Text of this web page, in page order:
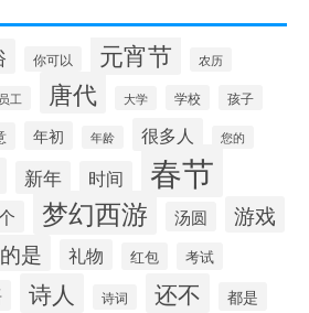
你可以 元宵节 农历
员工 唐代 大学 学校 孩子
年初 年龄 很多人 您的
新年 时间 春节
梦幻西游 汤圆 游戏
的是 礼物 红包 考试
诗人 诗词 还不 都是